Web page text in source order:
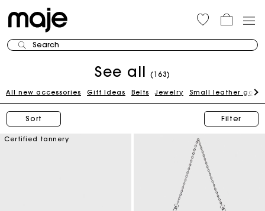
Search
See all (163)
All new accessories Gift Ideas Belts Jewelry Small leather
Sort Filter
Certified tannery